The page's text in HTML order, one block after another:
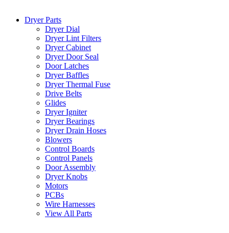
Dryer Parts
Dryer Dial
Dryer Lint Filters
Dryer Cabinet
Dryer Door Seal
Door Latches
Dryer Baffles
Dryer Thermal Fuse
Drive Belts
Glides
Dryer Igniter
Dryer Bearings
Dryer Drain Hoses
Blowers
Control Boards
Control Panels
Door Assembly
Dryer Knobs
Motors
PCBs
Wire Harnesses
View All Parts